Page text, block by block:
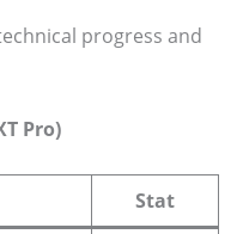
progress and
Pro)
Stat